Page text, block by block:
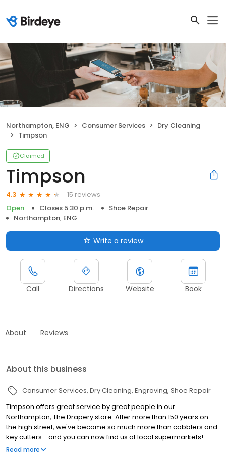
Northampton, ENG Consumer Services
Dry Cleaning
Timpson
Claimed
Timpson
4.3
15 reviews
Open
Closes 5:30 p.m.
Shoe Repair
Northampton, ENG
Write a review
Call Directions Website Book
About Reviews
About this business
Consumer Services Dry Cleaning Engraving Shoe Repair
Timpson offers great service by great people in our
Northampton, The Drapery store. After more than 150 years on
the high street, we've become so much more than cobblers and
key cutters - and you can now find us at local supermarkets!
Alongside our famous key cutting and shoe repairs, we also offer
Read more